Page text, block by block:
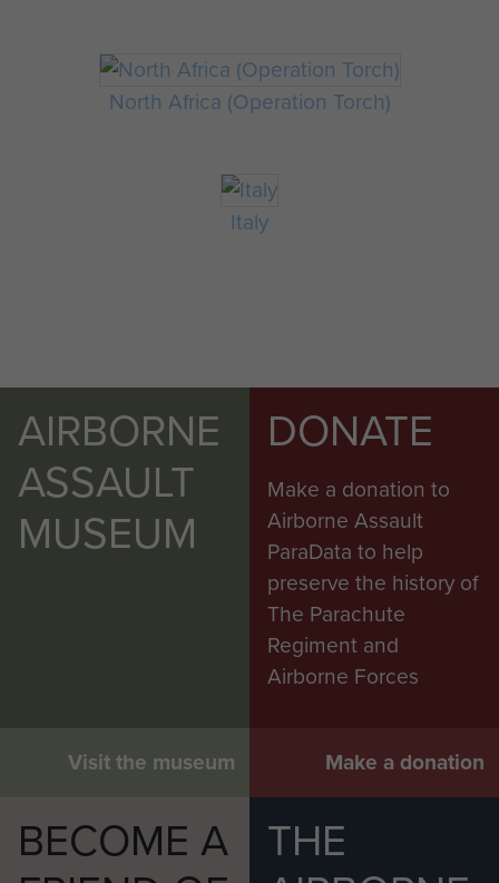
North Africa (Operation Torch)
Italy
AIRBORNE
ASSAULT
MUSEUM
Visit the museum
DONATE
Make a donation to
Airborne Assault
ParaData to help
preserve the history of
The Parachute
Regiment and
Airborne Forces
Make a donation
BECOME A
THE